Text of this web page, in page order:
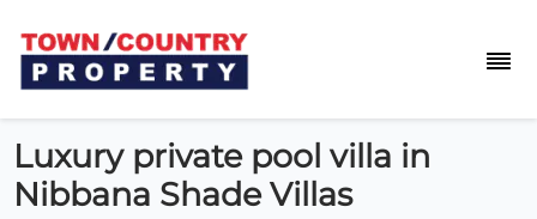
Luxury private pool villa in
Nibbana Shade Villas